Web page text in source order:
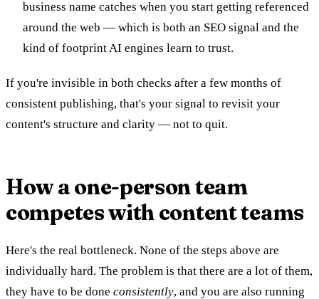
business name catches when you start getting referenced
around the web — which is both an SEO signal and the
kind of footprint AI engines learn to trust.
If you're invisible in both checks after a few months of
consistent publishing, that's your signal to revisit your
content's structure and clarity — not to quit.
How a one-person team
competes with content teams
Here's the real bottleneck. None of the steps above are
individually hard. The problem is that there are a lot of them,
they have to be done consistently, and you are also running